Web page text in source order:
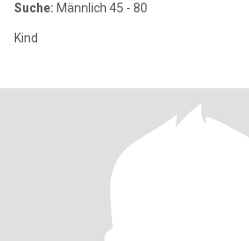
Suche: Männlich 45 - 80
Kind